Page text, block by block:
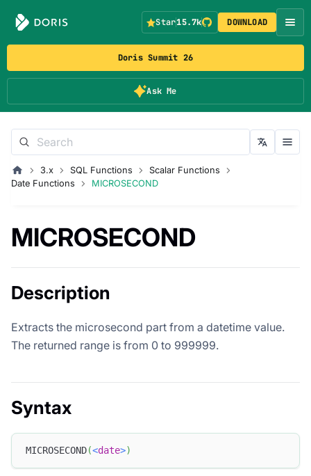
Doris Summit 26
Ask Me
Star15.7k DOWNLOAD
3.x SQL Functions
Scalar Functions
Date Functions
MICROSECOND
MICROSECOND
Description
Extracts the microsecond part from a datetime value.
The returned range is from 0 to 999999.
Syntax
MICROSECOND(<date>)